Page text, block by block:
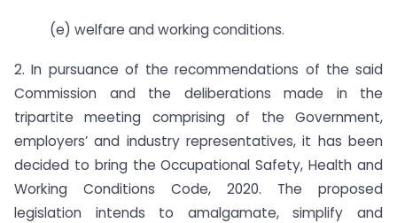
(e) welfare and working conditions.
2. In pursuance of the recommendations of the said
Commission and the deliberations made in the
tripartite meeting comprising of the Government,
employers’ and industry representatives, it has been
decided to bring the Occupational Safety, Health and
Working Conditions Code, 2020. The proposed
legislation intends to amalgamate, simplify and